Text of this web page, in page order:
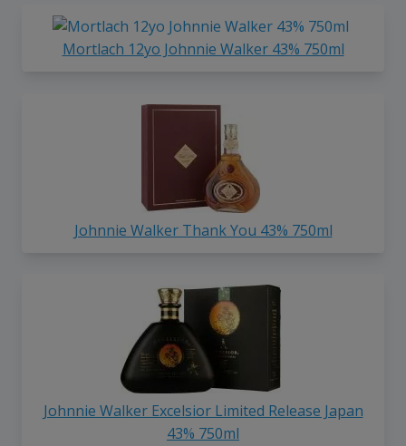
Mortlach 12yo Johnnie Walker 43% 750ml
Johnnie Walker Thank You 43% 750ml
Johnnie Walker Excelsior Limited Release Japan
43% 750ml